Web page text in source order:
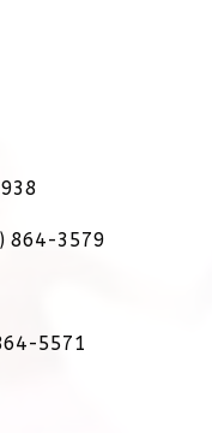
864-3579
5571